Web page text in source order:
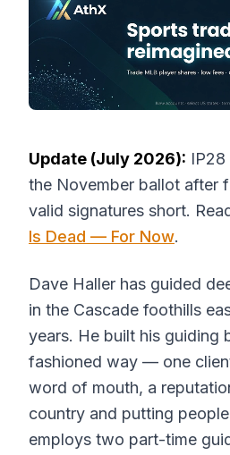
Update (July 2026):
the November ballot after
valid signatures short.
Is Dead — For Now.
Dave Haller has guided
in the Cascade foothills
years. He built his guiding
fashioned way — one
word of mouth, a
country and putting
employs two part-time